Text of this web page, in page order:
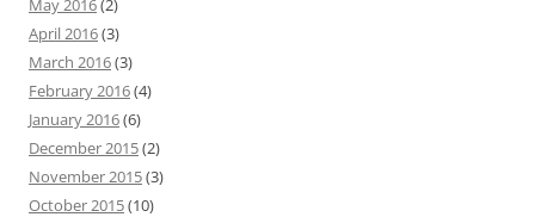
May 2016(2)
April 2016(3)
March 2016(3)
February 2016(4)
January 2016(6)
December 2015(2)
November 2015(3)
October 2015(10)